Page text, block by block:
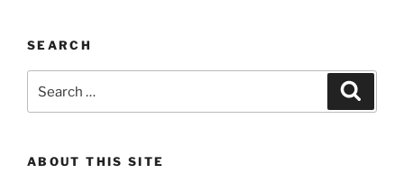
SEARCH
for:
ABOUT THIS SITE